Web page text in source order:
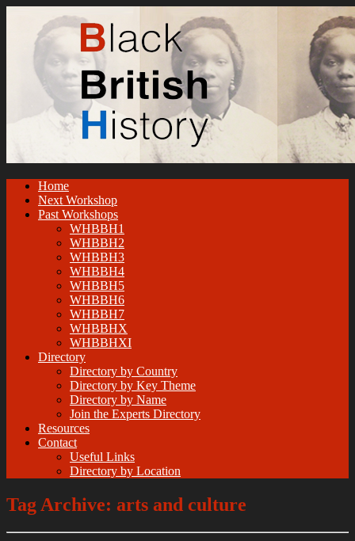
Home
Next Workshop
Past Workshops
WHBBH1
WHBBH2
WHBBH3
WHBBH4
WHBBH5
WHBBH6
WHBBH7
WHBBHX
WHBBHXI
Directory
Directory by Country
Directory by Key Theme
Directory by Name
Join the Experts Directory
Resources
Contact
Useful Links
Directory by Location
Tag Archive: arts and culture